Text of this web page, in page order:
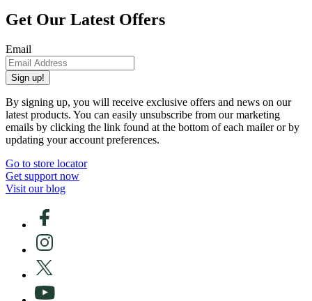
Get Our Latest Offers
Email
Sign up!
By signing up, you will receive exclusive offers and news on our
latest products. You can easily unsubscribe from our marketing
emails by clicking the link found at the bottom of each mailer or by
updating your account preferences.
Go to store locator
Get support now
Visit our blog